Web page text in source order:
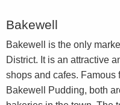
Bakewell
Bakewell is the only
District. It is an attractive
shops and cafes. Famous
Bakewell Pudding, both